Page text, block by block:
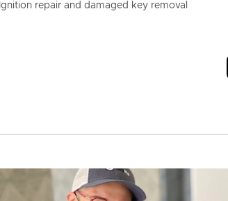
Ignition repair and damaged key removal